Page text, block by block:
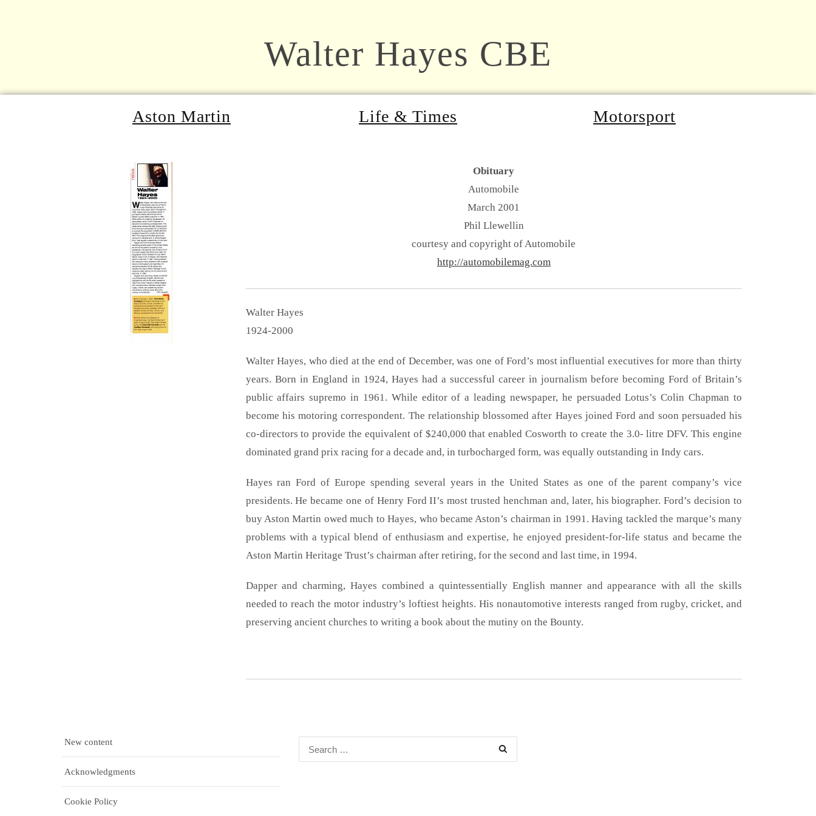
Walter Hayes CBE
Aston Martin Life & Times Motorsport
Obituary
Automobile
March 2001
Phil Llewellin
courtesy and copyright of Automobile
http://automobilemag.com
Walter Hayes
1924-2000
Walter Hayes, who died at the end of December, was one of Ford’s most influential executives for more than thirty
years. Born in England in 1924, Hayes had a successful career in journalism before becoming Ford of Britain’s
public affairs supremo in 1961. While editor of a leading newspaper, he persuaded Lotus’s Colin Chapman to
become his motoring correspondent. The relationship blossomed after Hayes joined Ford and soon persuaded his
co-directors to provide the equivalent of $240,000 that enabled Cosworth to create the 3.0- litre DFV. This engine
dominated grand prix racing for a decade and, in turbocharged form, was equally outstanding in Indy cars.
Hayes ran Ford of Europe spending several years in the United States as one of the parent company’s vice
presidents. He became one of Henry Ford II’s most trusted henchman and, later, his biographer. Ford’s decision to
buy Aston Martin owed much to Hayes, who became Aston’s chairman in 1991. Having tackled the marque’s many
problems with a typical blend of enthusiasm and expertise, he enjoyed president-for-life status and became the
Aston Martin Heritage Trust’s chairman after retiring, for the second and last time, in 1994.
Dapper and charming, Hayes combined a quintessentially English manner and appearance with all the skills
needed to reach the motor industry’s loftiest heights. His nonautomotive interests ranged from rugby, cricket, and
preserving ancient churches to writing a book about the mutiny on the Bounty.
New content
Acknowledgments
Cookie Policy
Search
for: